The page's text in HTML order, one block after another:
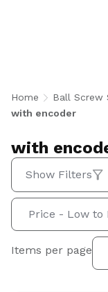
Home Ball Screw
with encoder
with
Show Filters
Sort by:
Price - Low to
Items per page